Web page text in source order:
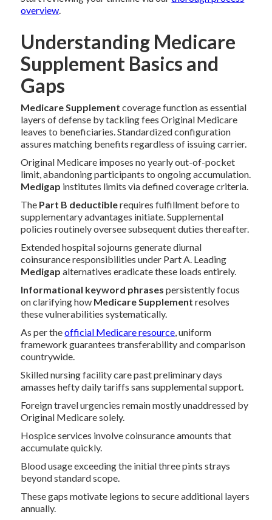
overview.
Understanding Medicare
Supplement Basics and
Gaps
Medicare Supplement coverage function as essential
layers of defense by tackling fees Original Medicare
leaves to beneficiaries. Standardized configuration
assures matching benefits regardless of issuing carrier.
Original Medicare imposes no yearly out-of-pocket
limit, abandoning participants to ongoing accumulation.
Medigap institutes limits via defined coverage criteria.
The Part B deductiblerequires fulfillment before to
supplementary advantages initiate. Supplemental
policies routinely oversee subsequent duties thereafter.
Extended hospital sojourns generate diurnal
coinsurance responsibilities under Part A. Leading
Medigap alternatives eradicate these loads entirely.
Informational keyword phrases persistently focus
on clarifying how Medicare Supplement resolves
these vulnerabilities systematically.
As per theofficial Medicare resource, uniform
framework guarantees transferability and comparison
countrywide.
Skilled nursing facility care past preliminary days
amasses hefty daily tariffs sans supplemental support.
Foreign travel urgencies remain mostly unaddressed by
Original Medicare solely.
Hospice services involve coinsurance amounts that
accumulate quickly.
Blood usage exceeding the initial three pints strays
beyond standard scope.
These gaps motivate legions to secure additional layers
annually.